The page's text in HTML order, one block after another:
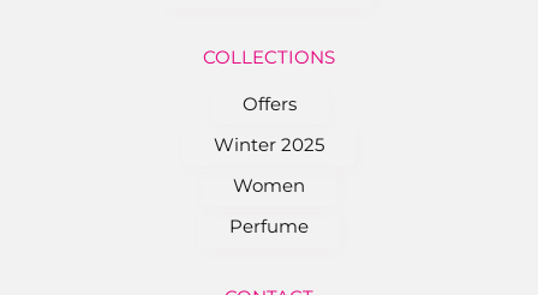
COLLEC﻿TIONS
Offers
Winter 2025
Women
Perfume